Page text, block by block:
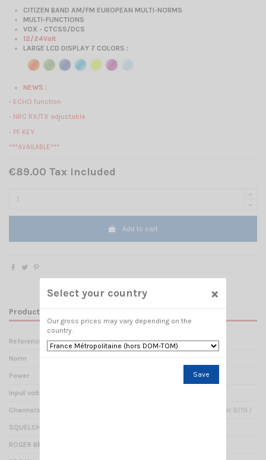
CITIZEN BAND AM/FM EUROPEAN MULTI-NORMS
MULTI-FUNCTIONS
VOX - CTCSS/DCS
12/24Volt
LARGE LCD DISPLAY 7 COLORS :
NEWS :
- ECHO function
- NRC RX/TX adjustable
- PF KEY
***AVAILABLE***
€89.00 Tax included
Add to cart
Product Details
Reference TX 001210
Norm
Power 4 Watts AM / 4 Watts FM
Input voltage
Channels 40- (direct access to channel 9/19 )
SQUELCH
ROGER BEEP
Select your country ×
Our gross prices may vary depending on the
country.
Save